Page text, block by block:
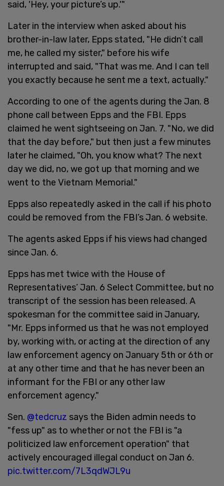
said, 'Hey, your picture’s up.'"
Later in the interview when asked about his
brother-in-law later, Epps stated, "He didn’t call
me, he called my sister," before his wife
interrupted and said, "That was me. And I can tell
you exactly because he sent me a text, actually."
According to one of the agents during the Jan. 8
phone call between Epps and the FBI. Epps
claimed he went sightseeing on Jan. 7. "No, we did
that the day before," but then just a few minutes
later he claimed, "Oh, you know what? The next
day we did, no, we got up that morning and we
went to the Vietnam Memorial."
Epps also repeatedly asked in the call if his photo
could be removed from the FBI’s Jan. 6 website.
The agents asked Epps if his views had changed
since Jan. 6.
Epps has met twice with the House of
Representatives’ Jan. 6 Select Committee, but no
transcript of the session has been released. A
spokesman for the committee said in January,
"Mr. Epps informed us that he was not employed
by, working with, or acting at the direction of any
law enforcement agency on January 5th or 6th or
at any other time and that he has never been an
informant for the FBI or any other law
enforcement agency."
Sen. @tedcruz says the Biden admin needs to
"fess up" as to whether or not the FBI is "a
politicized law enforcement operation" that
actively encouraged illegal conduct on Jan 6.
pic.twitter.com/7L3qdWJL9u